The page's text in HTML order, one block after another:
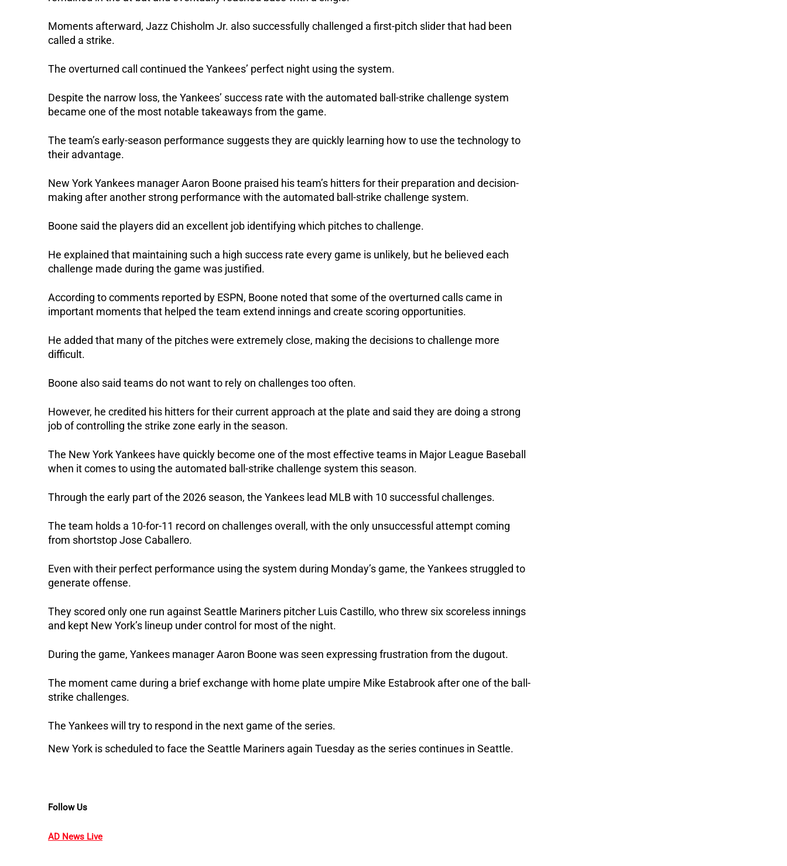
Moments afterward, Jazz Chisholm Jr. also successfully challenged a first-pitch slider that had been
called a strike.
The overturned call continued the Yankees’ perfect night using the system.
Despite the narrow loss, the Yankees’ success rate with the automated ball-strike challenge system
became one of the most notable takeaways from the game.
The team’s early-season performance suggests they are quickly learning how to use the technology to
their advantage.
New York Yankees manager Aaron Boone praised his team’s hitters for their preparation and decision-
making after another strong performance with the automated ball-strike challenge system.
Boone said the players did an excellent job identifying which pitches to challenge.
He explained that maintaining such a high success rate every game is unlikely, but he believed each
challenge made during the game was justified.
According to comments reported by ESPN, Boone noted that some of the overturned calls came in
important moments that helped the team extend innings and create scoring opportunities.
He added that many of the pitches were extremely close, making the decisions to challenge more
difficult.
Boone also said teams do not want to rely on challenges too often.
However, he credited his hitters for their current approach at the plate and said they are doing a strong
job of controlling the strike zone early in the season.
The New York Yankees have quickly become one of the most effective teams in Major League Baseball
when it comes to using the automated ball-strike challenge system this season.
Through the early part of the 2026 season, the Yankees lead MLB with 10 successful challenges.
The team holds a 10-for-11 record on challenges overall, with the only unsuccessful attempt coming
from shortstop Jose Caballero.
Even with their perfect performance using the system during Monday’s game, the Yankees struggled to
generate offense.
They scored only one run against Seattle Mariners pitcher Luis Castillo, who threw six scoreless innings
and kept New York’s lineup under control for most of the night.
During the game, Yankees manager Aaron Boone was seen expressing frustration from the dugout.
The moment came during a brief exchange with home plate umpire Mike Estabrook after one of the ball-
strike challenges.
The Yankees will try to respond in the next game of the series.
New York is scheduled to face the Seattle Mariners again Tuesday as the series continues in Seattle.
Follow Us
AD News Live